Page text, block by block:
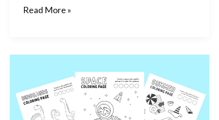
Read More »
At
Home: